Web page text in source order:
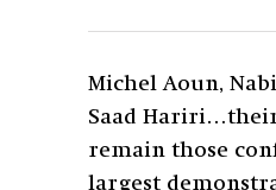
Michel Aoun,
Saad
remain those
largest